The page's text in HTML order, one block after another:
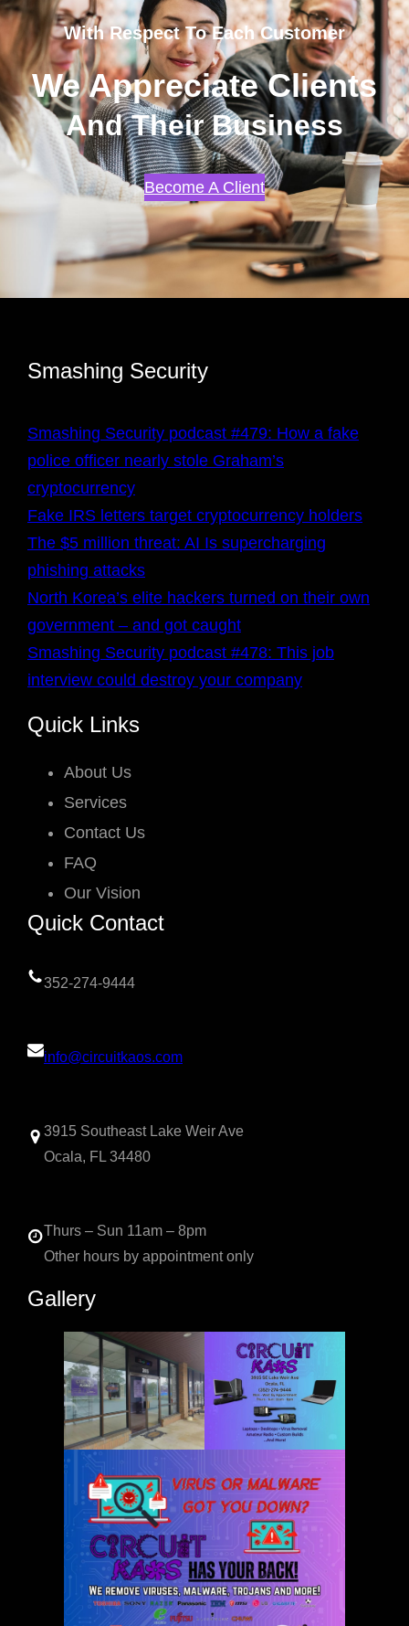
With Respect To Each Customer
We Appreciate Clients
And Their Business
Become A Client
Smashing Security
Smashing Security podcast #479: How a fake
police officer nearly stole Graham’s
cryptocurrency
Fake IRS letters target cryptocurrency holders
The $5 million threat: AI Is supercharging
phishing attacks
North Korea’s elite hackers turned on their own
government – and got caught
Smashing Security podcast #478: This job
interview could destroy your company
Quick Links
About Us
Services
Contact Us
FAQ
Our Vision
Quick Contact
352-274-9444
info@circuitkaos.com
3915 Southeast Lake Weir Ave
Ocala, FL 34480
Thurs – Sun 11am – 8pm
Other hours by appointment only
Gallery